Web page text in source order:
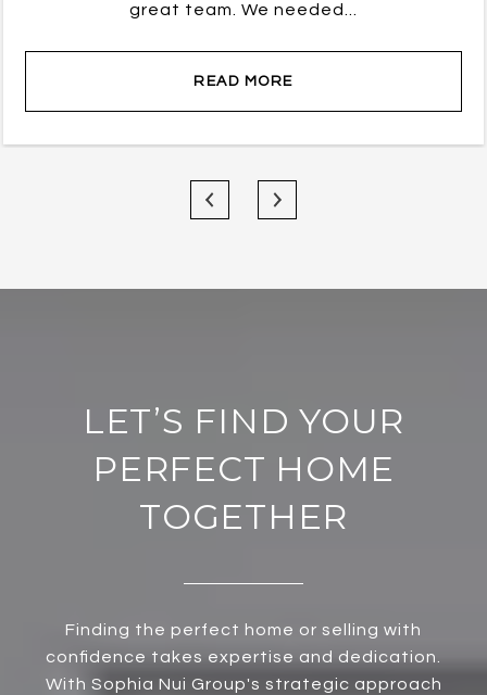
great team. We needed...
READ MORE
LET’S FIND YOUR
PERFECT HOME
TOGETHER
Finding the perfect home or selling with
confidence takes expertise and dedication.
With Sophia Nui Group's strategic approach